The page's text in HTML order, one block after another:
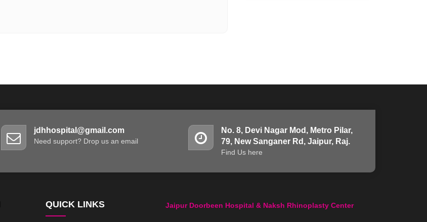
jdhhospital@gmail.com
Need support? Drop us an email
No. 8, Devi Nagar Mod, Metro Pilar,
79, New Sanganer Rd, Jaipur, Raj.
Find Us here
QUICK LINKS Jaipur Doorbeen Hospital & Naksh Rhinoplasty Center